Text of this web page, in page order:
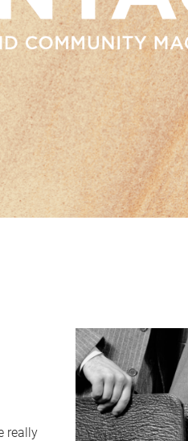
really